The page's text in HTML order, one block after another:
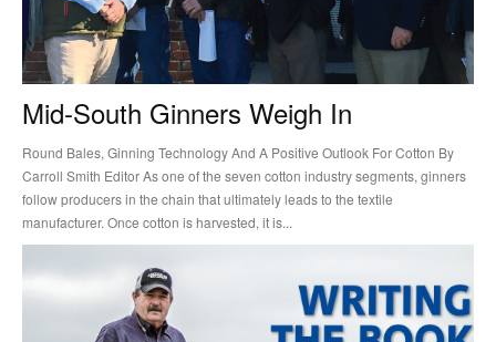
Mid-South Ginners Weigh In
Round Bales, Ginning Technology And A Positive Outlook For Cotton By
Carroll Smith Editor As one of the seven cotton industry segments, ginners
follow producers in the chain that ultimately leads to the textile
manufacturer. Once cotton is harvested, it is...